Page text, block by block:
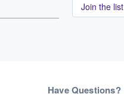
Join the list
Have Questions?